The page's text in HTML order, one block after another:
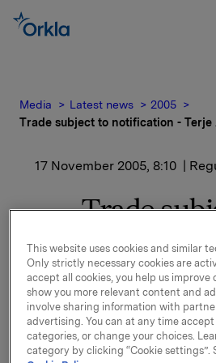
Media Latest news
2005
Trade subject to notification - Terje
17 November 2005, 8:10 |
Trade
notification
Terje Andersen, CFO at Orkla
above-mentioned options and,
6,000 shares at a price of NOK
This website uses cookies and similar
Only strictly necessary cookies are
accept all cookies, you help us improve
show you more relevant content and
involve sharing information with
advertising. You can at any time
categories, or change your choices.
category by clicking “Cookie settings”.